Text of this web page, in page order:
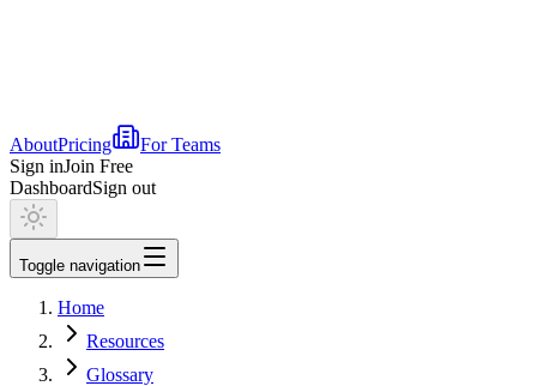
AboutPricing
For Teams
Sign inJoin Free
DashboardSign out
Toggle navigation
Home
Resources
Glossary